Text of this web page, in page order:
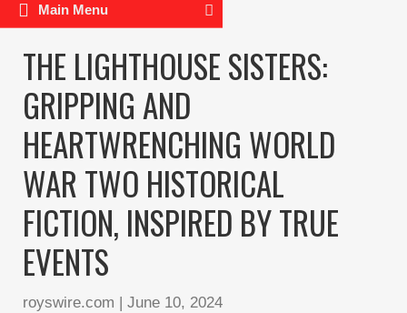
Main Menu
THE LIGHTHOUSE SISTERS:
GRIPPING AND
HEARTWRENCHING WORLD
WAR TWO HISTORICAL
FICTION, INSPIRED BY TRUE
EVENTS
royswire.com | June 10, 2024